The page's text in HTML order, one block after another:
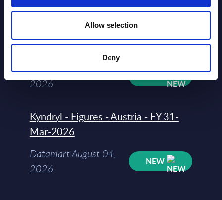
Allow selection
Deny
Software & IT Services - Vendor
Rankings - Austria
Datamart August 04,
2026
NEW
Kyndryl - Figures - Austria - FY 31-
Mar-2026
Datamart August 04,
2026
NEW